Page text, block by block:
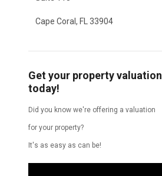
Cape Coral, FL 33904
Get your property valuation
today!
Did you know we're offering a valuation
for your property?
It's as easy as can be!